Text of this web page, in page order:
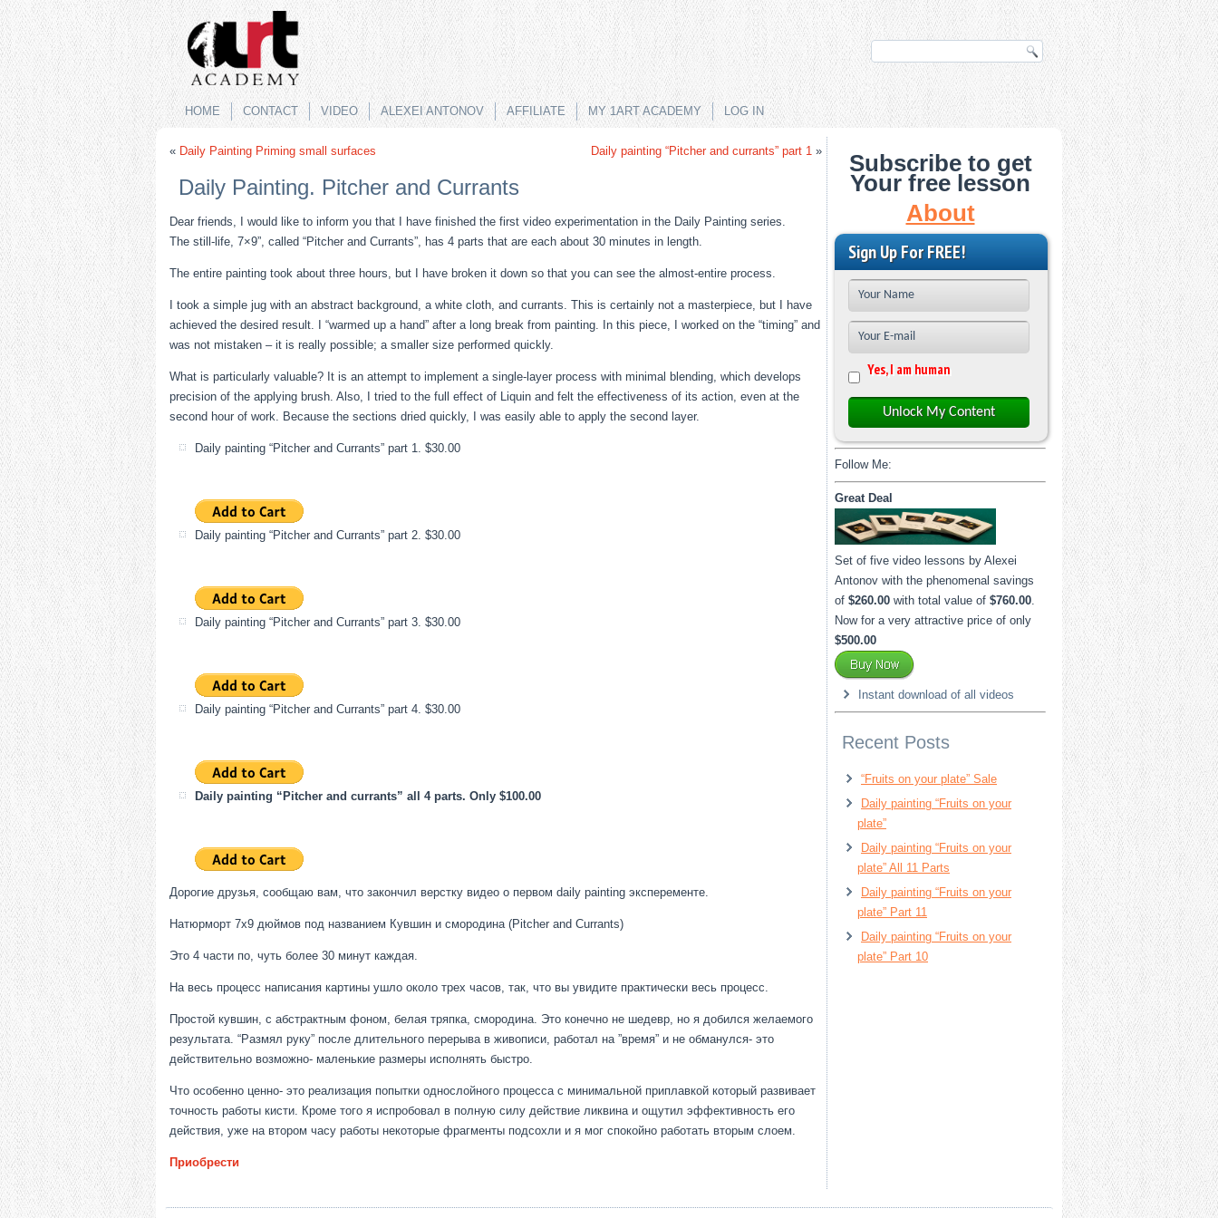
izle rokettube
HOME CONTACT VIDEO ALEXEI ANTONOV AFFILIATE MY 1ART ACADEMY LOG IN
« Daily Painting Priming small surfaces Daily painting “Pitcher and currants” part 1 »
Daily Painting. Pitcher and Currants
Dear friends, I would like to inform you that I have finished the first video experimentation in the Daily Painting series.
The still-life, 7×9”, called “Pitcher and Currants”, has 4 parts that are each about 30 minutes in length.
The entire painting took about three hours, but I have broken it down so that you can see the almost-entire process.
I took a simple jug with an abstract background, a white cloth, and currants. This is certainly not a masterpiece, but I have
achieved the desired result. I “warmed up a hand” after a long break from painting. In this piece, I worked on the “timing” and
was not mistaken – it is really possible; a smaller size performed quickly.
What is particularly valuable? It is an attempt to implement a single-layer process with minimal blending, which develops
precision of the applying brush. Also, I tried to the full effect of Liquin and felt the effectiveness of its action, even at the
second hour of work. Because the sections dried quickly, I was easily able to apply the second layer.
Daily painting “Pitcher and Currants” part 1. $30.00
Daily painting “Pitcher and Currants” part 2. $30.00
Daily painting “Pitcher and Currants” part 3. $30.00
Daily painting “Pitcher and Currants” part 4. $30.00
Daily painting “Pitcher and currants” all 4 parts. Only $100.00
Дорогие друзья, сообщаю вам, что закончил верстку видео о первом daily painting эксперементе.
Натюрморт 7х9 дюймов под названием Кувшин и смородина (Pitcher and Currants)
Это 4 части по, чуть более 30 минут каждая.
На весь процесс написания картины ушло около трех часов, так, что вы увидите практически весь процесс.
Простой кувшин, с абстрактным фоном, белая тряпка, смородина. Это конечно не шедевр, но я добился желаемого
результата. “Размял руку” после длительного перерыва в живописи, работал на ”время” и не обманулся- это
действительно возможно- маленькие размеры исполнять быстро.
Что особенно ценно- это реализация попытки однослойного процесса с минимальной приплавкой который развивает
точность работы кисти. Кроме того я испробовал в полную силу действие ликвина и ощутил эффективность его
действия, уже на втором часу работы некоторые фрагменты подсохли и я мог спокойно работать вторым слоем.
Приобрести
Subscribe to get
Your free lesson
About
Sign Up For FREE!
Yes, I am human
Unlock My Content
Follow Me:
Great Deal
Set of five video lessons by Alexei
Antonov with the phenomenal savings
of $260.00 with total value of $760.00.
Now for a very attractive price of only
$500.00
Instant download of all videos
Recent Posts
“Fruits on your plate” Sale
Daily painting “Fruits on your
plate”
Daily painting “Fruits on your
plate” All 11 Parts
Daily painting “Fruits on your
plate” Part 11
Daily painting “Fruits on your
plate” Part 10